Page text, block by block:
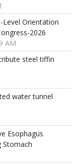
Level Orientation
2026
AM
steel tiffin
water tunnel
Esophagus
Stomach